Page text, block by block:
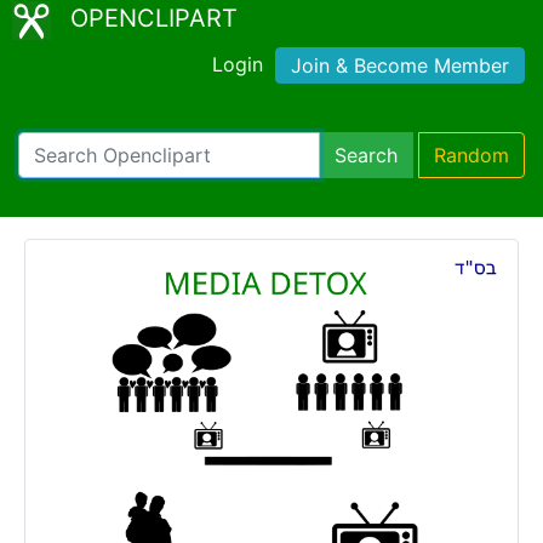
OPENCLIPART
Login Join & Become Member
Search Random